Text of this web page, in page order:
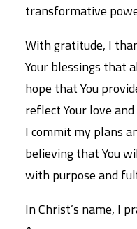
transformative
With gratitude, I
Your blessings that
hope that You
reflect Your love
I commit my plans
believing that You
with purpose and
In Christ’s name, I